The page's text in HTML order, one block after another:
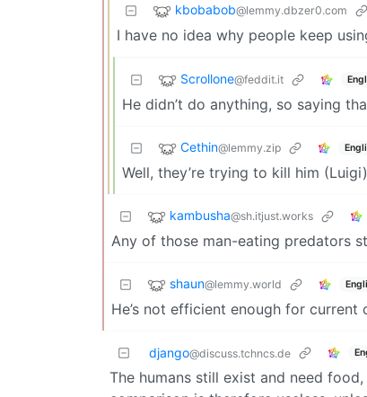
kbobabob@lemmy.dbzer0.com
I have no idea why people keep
Scrollone@feddit.it
He didn’t do anything, so saying
Cethin@lemmy.zip
Well, they’re trying to kill him
kambusha@sh.itjust.works
Any of those man-eating predators
shaun@lemmy.world
He’s not efficient enough for current
django@discuss.tchncs.de
The humans still exist and need